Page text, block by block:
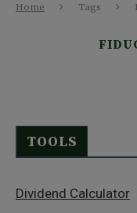
Home Tags
TOOLS
Dividend Calculator